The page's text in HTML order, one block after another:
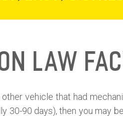
Law
vehicle that had
30-90 days), then you may